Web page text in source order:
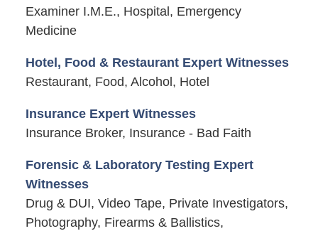
Examiner I.M.E., Hospital, Emergency
Medicine
Hotel, Food & Restaurant Expert Witnesses
Restaurant, Food, Alcohol, Hotel
Insurance Expert Witnesses
Insurance Broker, Insurance - Bad Faith
Forensic & Laboratory Testing Expert
Witnesses
Drug & DUI, Video Tape, Private Investigators,
Photography, Firearms & Ballistics,